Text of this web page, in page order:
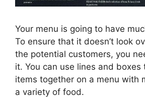
Your menu is going to have
To ensure that it doesn’t look
the potential customers, you
it. You can use lines and boxes
items together on a menu with
a variety of food.